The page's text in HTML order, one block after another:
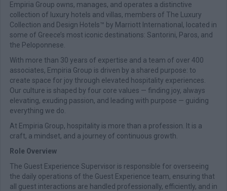
Empiria Group owns, manages, and operates a distinctive
collection of luxury hotels and villas, members of The Luxury
Collection and Design Hotels™ by Marriott International, located in
some of Greece’s most iconic destinations: Santorini, Paros, and
the Peloponnese.
With more than 30 years of expertise and a team of over 400
associates, Empiria Group is driven by a shared purpose: to
create space for joy through elevated hospitality experiences.
Our culture is shaped by four core values — finding joy, always
elevating, exuding passion, and leading with purpose — guiding
everything we do.
At Empiria Group, hospitality is more than a profession. It is a
craft, a mindset, and a journey of continuous growth.
Role Overview
The Guest Experience Supervisor is responsible for overseeing
the daily operations of the Guest Experience team, ensuring that
all guest interactions are handled professionally, efficiently, and in